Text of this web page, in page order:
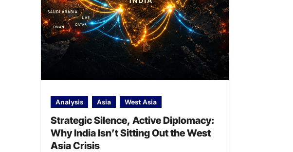
Analysis Asia West Asia
Strategic Silence, Active Diplomacy:
Why India Isn’t Sitting Out the West
Asia Crisis